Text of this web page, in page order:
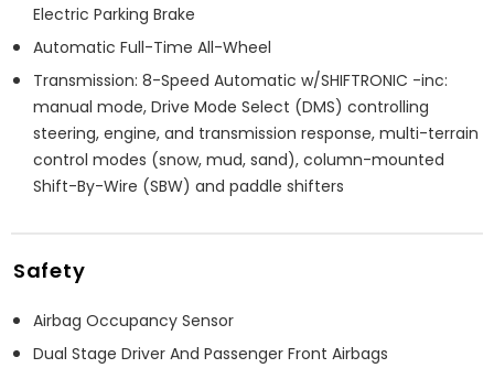
Electric Parking Brake
Automatic Full-Time All-Wheel
Transmission: 8-Speed Automatic w/SHIFTRONIC -inc:
manual mode, Drive Mode Select (DMS) controlling
steering, engine, and transmission response, multi-terrain
control modes (snow, mud, sand), column-mounted
Shift-By-Wire (SBW) and paddle shifters
Safety
Airbag Occupancy Sensor
Dual Stage Driver And Passenger Front Airbags